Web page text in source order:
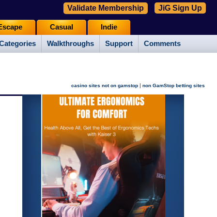
Walkthroughs Support Comments
Casual Indie
Validate Membership JiG Sign Up
casino sites not on gamstop | non GamStop betting sites